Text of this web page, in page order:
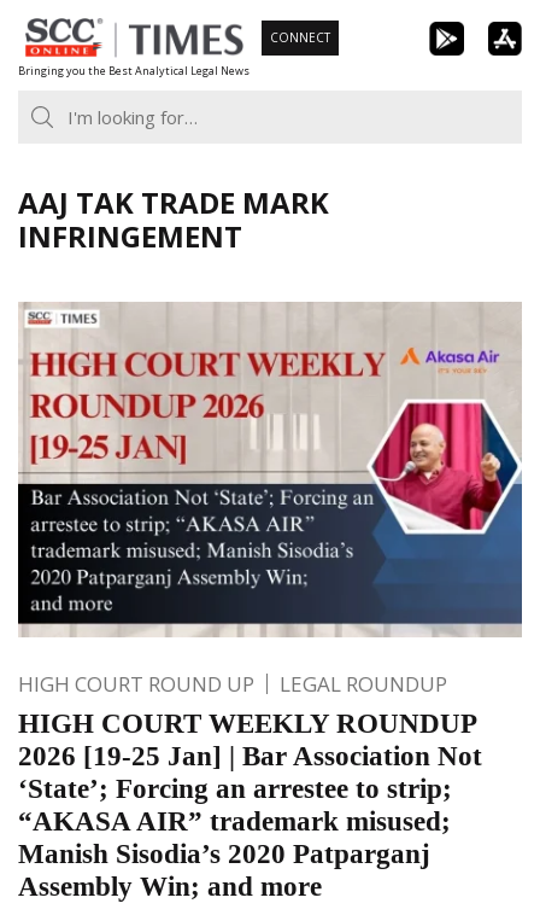
Skip
to
content
Bringing you the Best Analytical Legal News
CONNECT
AAJ TAK TRADE MARK
INFRINGEMENT
HIGH COURT ROUND UP LEGAL ROUNDUP
HIGH COURT WEEKLY ROUNDUP
2026 [19-25 Jan] | Bar Association Not
‘State’; Forcing an arrestee to strip;
“AKASA AIR” trademark misused;
Manish Sisodia’s 2020 Patparganj
Assembly Win; and more